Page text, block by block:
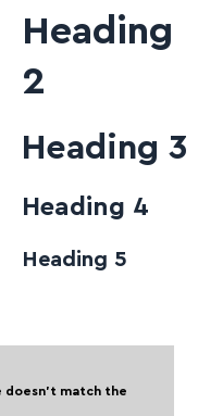
Heading
2
Heading 3
Heading 4
Heading 5
doesn't match the